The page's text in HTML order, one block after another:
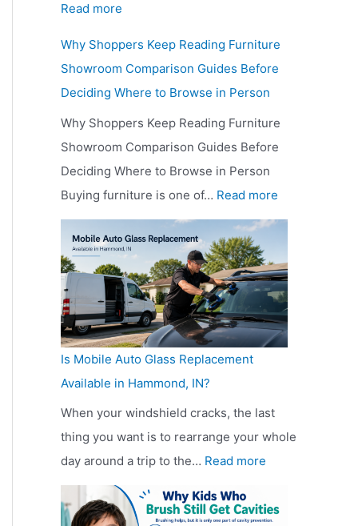
r
s
K
e
p
R
e
a
d
g
D
i
s
c
S
p
p
e
r
s
K
e
e
p
R
e
a
d
i
n
g
D
Read more
u
c
h
D
o
e
s
a
W
e
b
s
i
t
e
R
e
Why Shoppers Keep Reading Furniture
Showroom Comparison Guides Before
Deciding Where to Browse in Person
Why Shoppers Keep Reading Furniture
Showroom Comparison Guides Before
Deciding Where to Browse in Person
Buying furniture is one of… Read more
W
y
S
h
o
r
e
Is Mobile Auto Glass Replacement
Available in Hammond, IN?
When your windshield cracks, the last
thing you want is to rearrange your whole
day around a trip to the… Read more
s